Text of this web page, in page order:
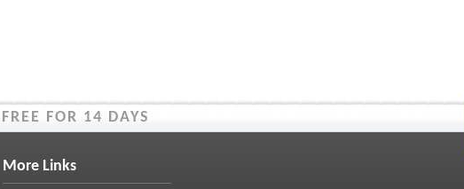
FOR 14 DAYS
More Links